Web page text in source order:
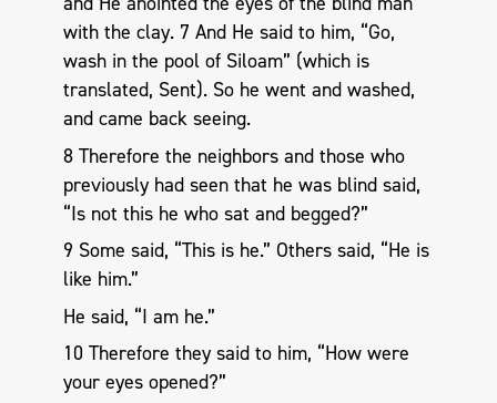
with the clay. 7 And He said to him, “Go,
wash in the pool of Siloam” (which is
translated, Sent). So he went and washed,
and came back seeing.
8 Therefore the neighbors and those who
previously had seen that he was blind said,
“Is not this he who sat and begged?”
9 Some said, “This is he.” Others said, “He is
like him.”
He said, “I am he.”
10 Therefore they said to him, “How were
your eyes opened?”